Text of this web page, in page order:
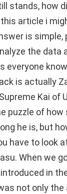
stands, how
article i
is simple,
the data
everyone
is actually
Kai of
puzzle of how
he is, but
have to look
When we
in
not only